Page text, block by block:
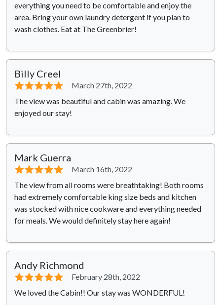
everything you need to be comfortable and enjoy the
area. Bring your own laundry detergent if you plan to
wash clothes. Eat at The Greenbrier!
Billy Creel
⭐⭐⭐⭐⭐
March 27th, 2022
The view was beautiful and cabin was amazing. We
enjoyed our stay!
Mark Guerra
⭐⭐⭐⭐⭐
March 16th, 2022
The view from all rooms were breathtaking! Both rooms
had extremely comfortable king size beds and kitchen
was stocked with nice cookware and everything needed
for meals. We would definitely stay here again!
Andy Richmond
⭐⭐⭐⭐⭐
February 28th, 2022
We loved the Cabin!! Our stay was WONDERFUL!